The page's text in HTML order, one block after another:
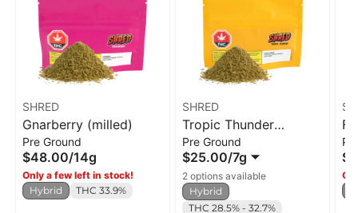
SHRED
Gnarberry (milled)
Pre Ground
$48.00/14g
Only a few left in stock!
Hybrid
THC 33.9%
SHRED
Tropic Thunder
(milled)
Pre Ground
$25.00/7g
2 options available
Hybrid
THC 28.5% - 32.7%